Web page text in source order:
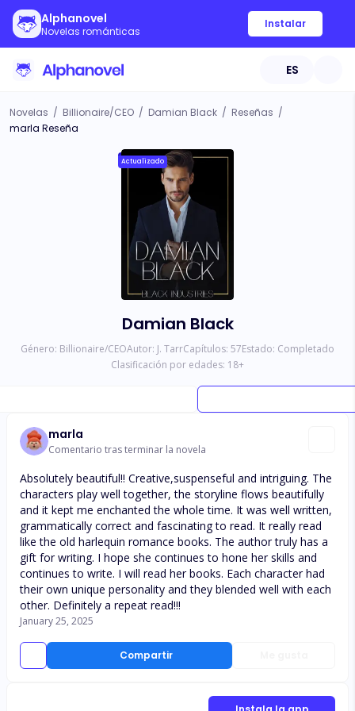
Alphanovel
Novelas románticas
Instalar
ES
Novelas / Billionaire/CEO / Damian Black / Reseñas /
marla Reseña
Actualizado
Damian Black
Género: Billionaire/CEOAutor: J. TarrCapítulos: 57Estado: Completado
Clasificación por edades: 18+
marla
Comentario tras terminar la novela
Compartir
Absolutely beautiful!! Creative,suspenseful and intriguing. The
characters play well together, the storyline flows beautifully
and it kept me enchanted the whole time. It was well written,
grammatically correct and fascinating to read. It really read
like the old harlequin romance books. The author truly has a
gift for writing. I hope she continues to hone her skills and
continues to write. I will read her books. Each character had
their own unique personality and they blended well with each
other. Definitely a repeat read!!!
January 25, 2025